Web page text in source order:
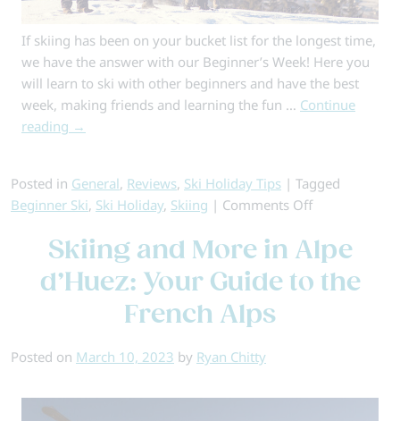
If skiing has been on your bucket list for the longest time,
we have the answer with our Beginner’s Week! Here you
will learn to ski with other beginners and have the best
week, making friends and learning the fun … Continue
reading →
Posted in General, Reviews, Ski Holiday Tips | Tagged
Beginner Ski, Ski Holiday, Skiing | Comments Offon
Week
Skiing and More in Alpe
d’Huez: Your Guide to the
French Alps
Posted on March 10, 2023 by Ryan Chitty